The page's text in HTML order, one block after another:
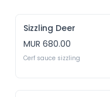
Sizzling Deer
MUR 680.00
Cerf sauce sizzling